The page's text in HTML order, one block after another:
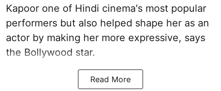
Kapoor one of Hindi cinema's most popular
performers but also helped shape her as an
actor by making her more expressive, says
the Bollywood star.
Read More